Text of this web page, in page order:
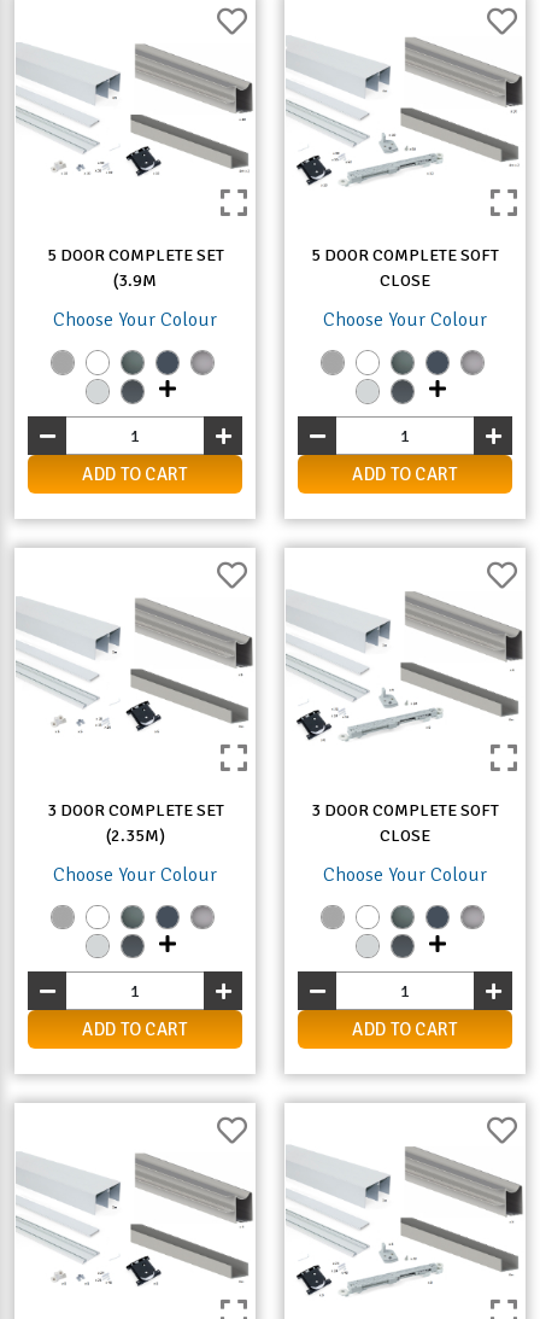
5 DOOR COMPLETE SET
(3.9M
Choose Your Colour
ADD TO CART
5 DOOR COMPLETE SOFT
CLOSE
Choose Your Colour
ADD TO CART
3 DOOR COMPLETE SET
(2.35M)
Choose Your Colour
ADD TO CART
3 DOOR COMPLETE SOFT
CLOSE
Choose Your Colour
ADD TO CART